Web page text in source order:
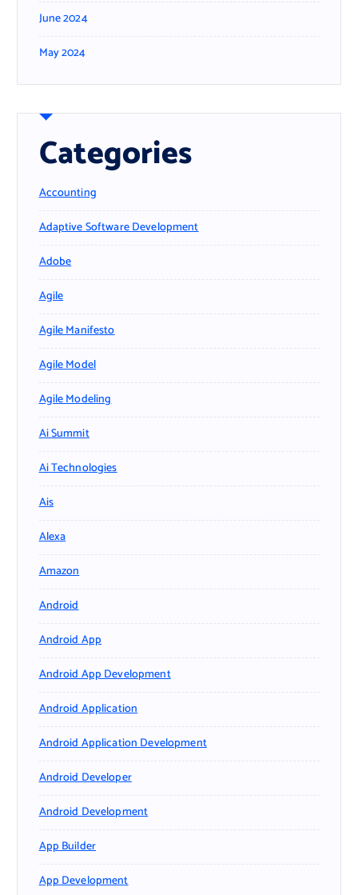
June 2024
May 2024
Categories
Accounting
Adaptive Software Development
Adobe
Agile
Agile Manifesto
Agile Model
Agile Modeling
Ai Summit
Ai Technologies
Ais
Alexa
Amazon
Android
Android App
Android App Development
Android Application
Android Application Development
Android Developer
Android Development
App Builder
App Development